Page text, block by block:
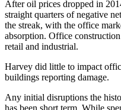
After oil prices dropped in
straight quarters of negative
the streak, with the office
absorption. Office
retail and industrial.
Harvey did little to impact
buildings reporting damage.
Any initial disruptions the